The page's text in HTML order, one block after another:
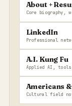
About +
Core biography,
LinkedIn
Professional
A.I. Kung Fu
Applied AI,
Americans
Cultural field